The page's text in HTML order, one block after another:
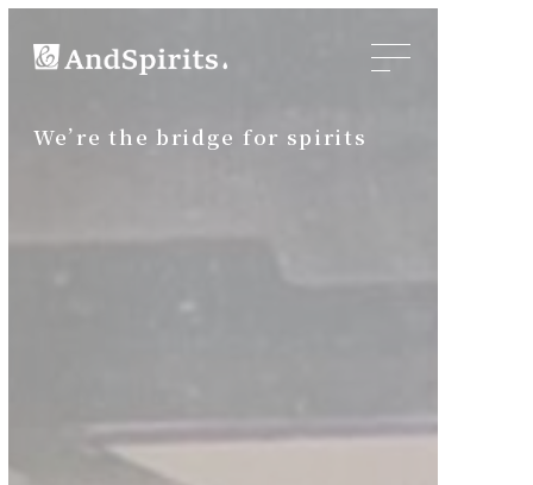
We’re the bridge for spirits